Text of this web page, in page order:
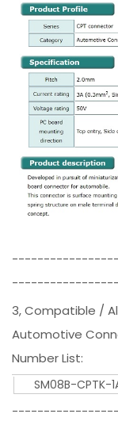
3, Compatible /
Automotive
Number List:
SM08B-CPTK-